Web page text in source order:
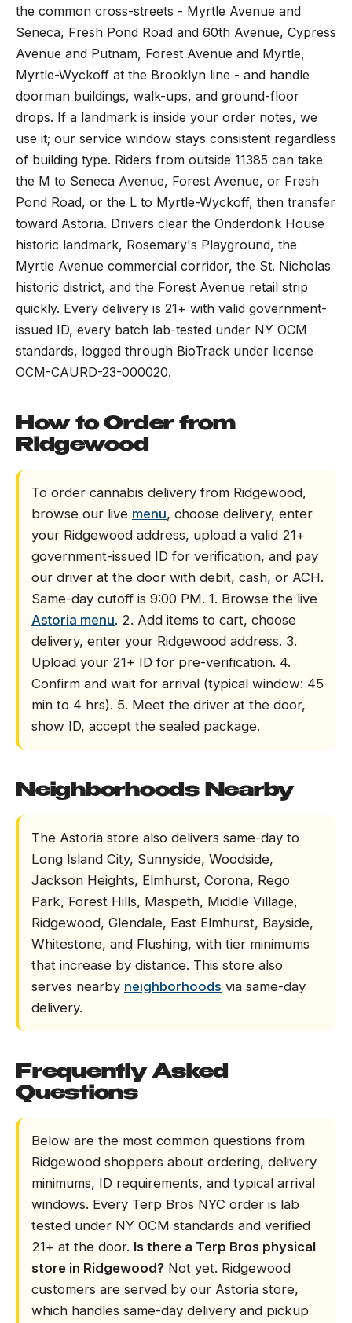
the common cross-streets - Myrtle Avenue and
Seneca, Fresh Pond Road and 60th Avenue, Cypress
Avenue and Putnam, Forest Avenue and Myrtle,
Myrtle-Wyckoff at the Brooklyn line - and handle
doorman buildings, walk-ups, and ground-floor
drops. If a landmark is inside your order notes, we
use it; our service window stays consistent regardless
of building type. Riders from outside 11385 can take
the M to Seneca Avenue, Forest Avenue, or Fresh
Pond Road, or the L to Myrtle-Wyckoff, then transfer
toward Astoria. Drivers clear the Onderdonk House
historic landmark, Rosemary's Playground, the
Myrtle Avenue commercial corridor, the St. Nicholas
historic district, and the Forest Avenue retail strip
quickly. Every delivery is 21+ with valid government-
issued ID, every batch lab-tested under NY OCM
standards, logged through BioTrack under license
OCM-CAURD-23-000020.
How to Order from
Ridgewood
To order cannabis delivery from Ridgewood,
browse our live menu, choose delivery, enter
your Ridgewood address, upload a valid 21+
government-issued ID for verification, and pay
our driver at the door with debit, cash, or ACH.
Same-day cutoff is 9:00 PM. 1. Browse the live
Astoria menu. 2. Add items to cart, choose
delivery, enter your Ridgewood address. 3.
Upload your 21+ ID for pre-verification. 4.
Confirm and wait for arrival (typical window: 45
min to 4 hrs). 5. Meet the driver at the door,
show ID, accept the sealed package.
Neighborhoods Nearby
The Astoria store also delivers same-day to
Long Island City, Sunnyside, Woodside,
Jackson Heights, Elmhurst, Corona, Rego
Park, Forest Hills, Maspeth, Middle Village,
Ridgewood, Glendale, East Elmhurst, Bayside,
Whitestone, and Flushing, with tier minimums
that increase by distance. This store also
serves nearby neighborhoods via same-day
delivery.
Frequently Asked
Questions
Below are the most common questions from
Ridgewood shoppers about ordering, delivery
minimums, ID requirements, and typical arrival
windows. Every Terp Bros NYC order is lab
tested under NY OCM standards and verified
21+ at the door. Is there a Terp Bros physical
store in Ridgewood? Not yet. Ridgewood
customers are served by our Astoria store,
which handles same-day delivery and pickup